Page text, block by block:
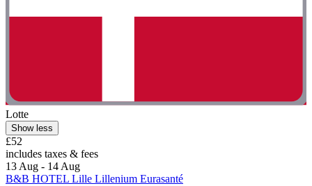
Lotte
Show less
£52
includes taxes & fees
13 Aug - 14 Aug
B&B HOTEL Lille Lillenium Eurasanté